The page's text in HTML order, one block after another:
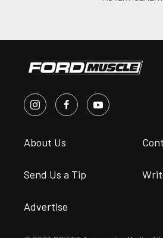
About Us
Send Us a Tip
Advertise